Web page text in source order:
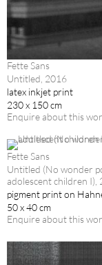
Fette Sans
Untitled, 2016
latex inkjet print
230 x 150 cm
Enquire about this
Fette Sans
Untitled (No wonder
adolescent children I),
pigment print on
50 x 40 cm
Enquire about this